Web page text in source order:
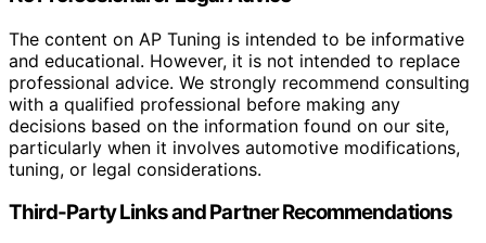
The content on AP Tuning is intended to be informative
and educational. However, it is not intended to replace
professional advice. We strongly recommend consulting
with a qualified professional before making any
decisions based on the information found on our site,
particularly when it involves automotive modifications,
tuning, or legal considerations.
Third-Party Links and Partner Recommendations